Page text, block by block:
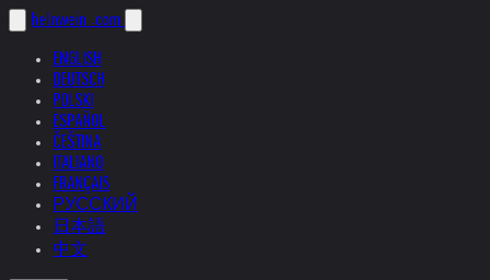
helnwein .com
ENGLISH
DEUTSCH
POLSKI
ESPAÑOL
ČEŠTINA
ITALIANO
FRANÇAIS
РУССКИЙ
日本語
中文